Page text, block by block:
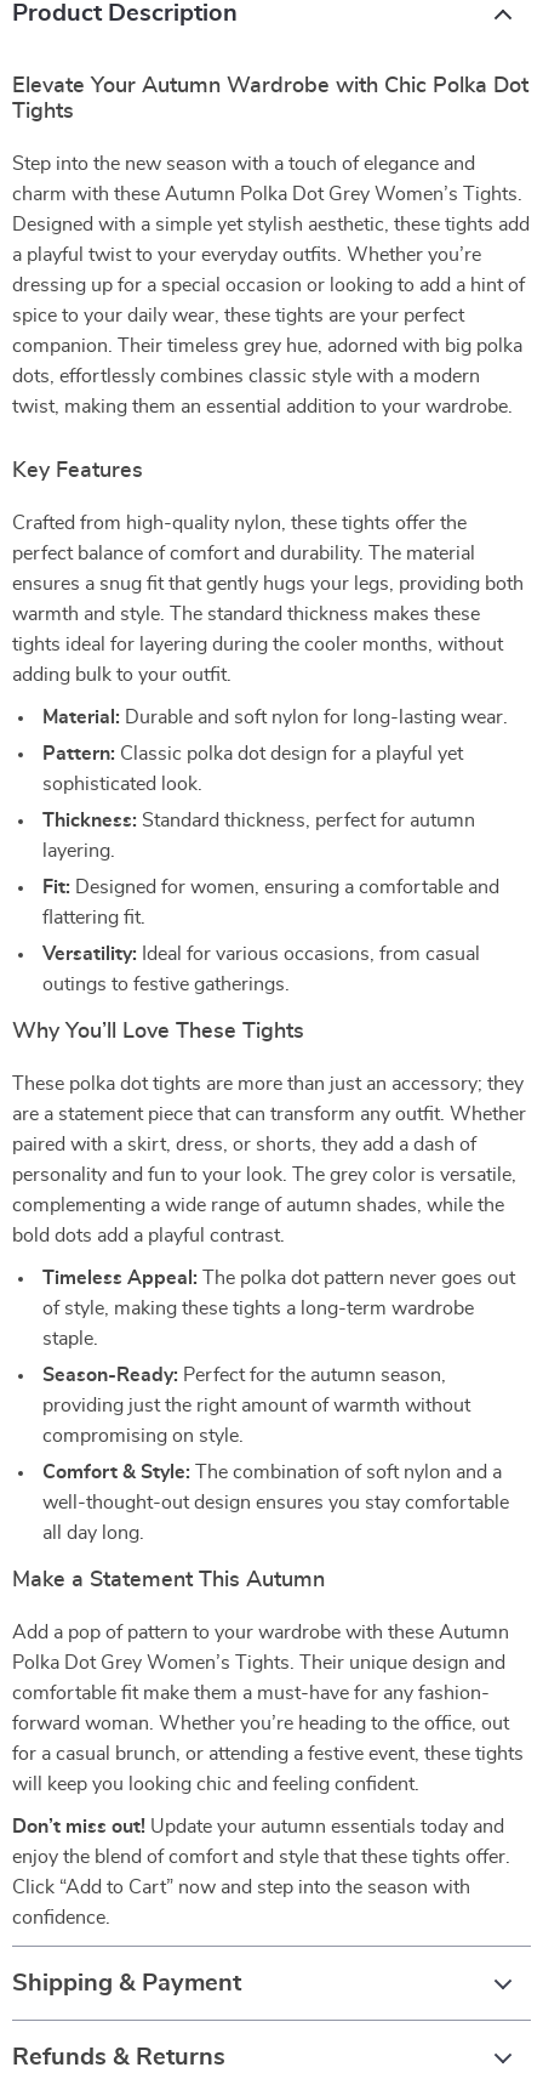
Product Description
Elevate Your Autumn Wardrobe with Chic Polka Dot
Tights
Step into the new season with a touch of elegance and
charm with these Autumn Polka Dot Grey Women’s Tights.
Designed with a simple yet stylish aesthetic, these tights add
a playful twist to your everyday outfits. Whether you’re
dressing up for a special occasion or looking to add a hint of
spice to your daily wear, these tights are your perfect
companion. Their timeless grey hue, adorned with big polka
dots, effortlessly combines classic style with a modern
twist, making them an essential addition to your wardrobe.
Key Features
Crafted from high-quality nylon, these tights offer the
perfect balance of comfort and durability. The material
ensures a snug fit that gently hugs your legs, providing both
warmth and style. The standard thickness makes these
tights ideal for layering during the cooler months, without
adding bulk to your outfit.
Material: Durable and soft nylon for long-lasting wear.
Pattern: Classic polka dot design for a playful yet
sophisticated look.
Thickness: Standard thickness, perfect for autumn
layering.
Fit: Designed for women, ensuring a comfortable and
flattering fit.
Versatility: Ideal for various occasions, from casual
outings to festive gatherings.
Why You’ll Love These Tights
These polka dot tights are more than just an accessory; they
are a statement piece that can transform any outfit. Whether
paired with a skirt, dress, or shorts, they add a dash of
personality and fun to your look. The grey color is versatile,
complementing a wide range of autumn shades, while the
bold dots add a playful contrast.
Timeless Appeal: The polka dot pattern never goes out
of style, making these tights a long-term wardrobe
staple.
Season-Ready: Perfect for the autumn season,
providing just the right amount of warmth without
compromising on style.
Comfort & Style: The combination of soft nylon and a
well-thought-out design ensures you stay comfortable
all day long.
Make a Statement This Autumn
Add a pop of pattern to your wardrobe with these Autumn
Polka Dot Grey Women’s Tights. Their unique design and
comfortable fit make them a must-have for any fashion-
forward woman. Whether you’re heading to the office, out
for a casual brunch, or attending a festive event, these tights
will keep you looking chic and feeling confident.
Don’t miss out! Update your autumn essentials today and
enjoy the blend of comfort and style that these tights offer.
Click “Add to Cart” now and step into the season with
confidence.
Shipping & Payment
Refunds & Returns